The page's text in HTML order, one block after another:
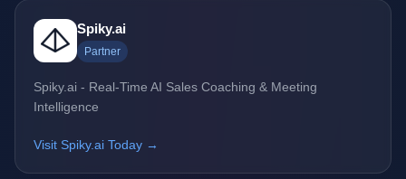
Spiky.ai
Partner
Spiky.ai - Real-Time AI Sales Coaching & Meeting
Intelligence
Visit Spiky.ai Today →